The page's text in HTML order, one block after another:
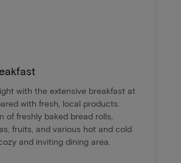
with the extensive breakfast at
with fresh, local products.
of freshly baked bread rolls,
fruits, and various hot and cold
and inviting dining area.